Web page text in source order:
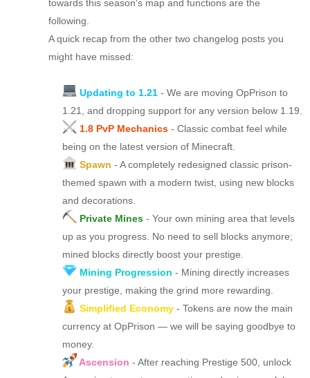
towards this season's map and functions are the
following.
A quick recap from the other two changelog posts you
might have missed:
Updating to 1.21- We are moving OpPrison to
1.21, and dropping support for any version below 1.19.
1.8 PvP Mechanics- Classic combat feel while
being on the latest version of Minecraft.
Spawn - A completely redesigned classic prison-
themed spawn with a modern twist, using new blocks
and decorations.
Private Mines- Your own mining area that levels
up as you progress. No need to sell blocks anymore;
mined blocks directly boost your prestige.
Mining Progression - Mining directly increases
your prestige, making the grind more rewarding.
Simplified Economy- Tokens are now the main
currency at OpPrison — we will be saying goodbye to
money.
Ascension - After reaching Prestige 500, unlock